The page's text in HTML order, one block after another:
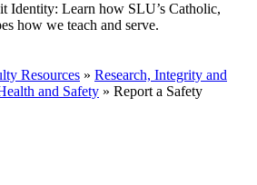
Identity: Learn how SLU’s Catholic,
how we teach and serve.
Resources » Research, Integrity and
and Safety » Report a Safety